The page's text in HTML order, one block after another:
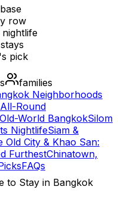
row
pick
families
Neighborhoods
Round
World BangkokSilom
NightlifeSiam &
Old City & Khao San:
FurthestChinatown,
FAQs
to Stay in Bangkok